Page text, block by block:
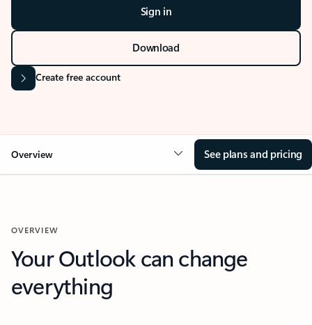
Sign in
Download
Create free account
Overview See plans and pricing
OVERVIEW
Your Outlook can change
everything